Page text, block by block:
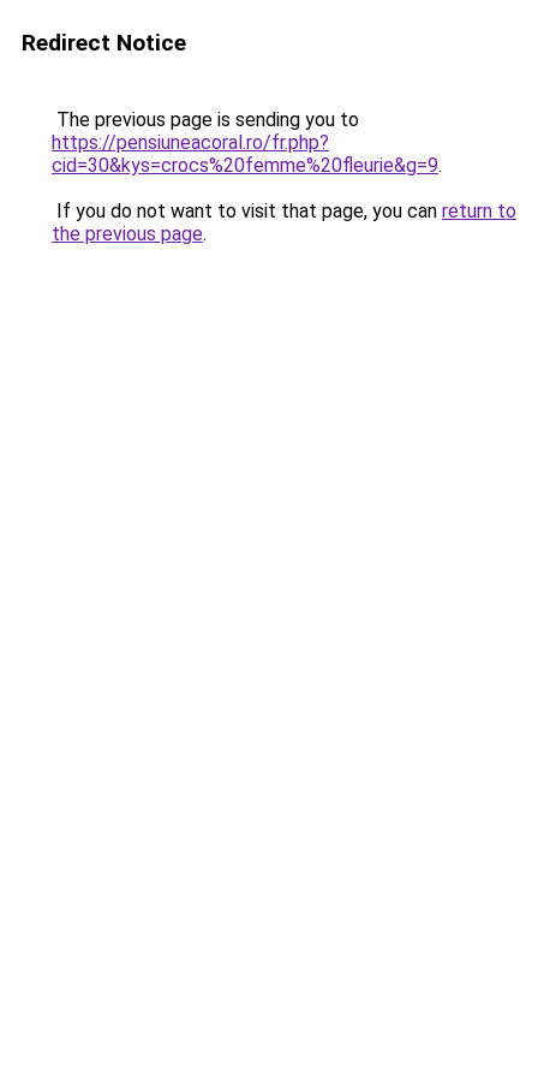
Redirect Notice
The previous page is sending you to
https://pensiuneacoral.ro/fr.php?
cid=30&kys=crocs%20femme%20fleurie&g=9.
If you do not want to visit that page, you can return to
the previous page.